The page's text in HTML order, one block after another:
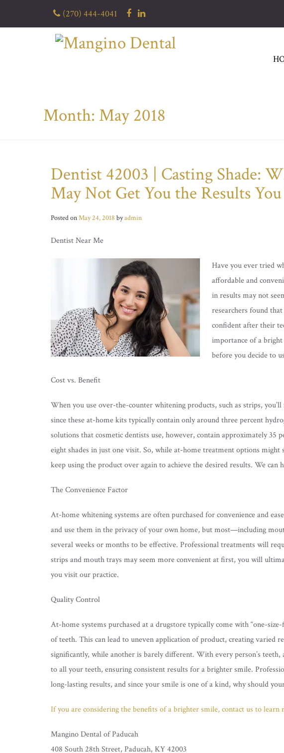
(270) 444-4041
Month: May 2018
Dentist 42003 | Casting Shade:
May Not Get You the Results
Posted onMay 24, 2018 byadmin
Dentist Near Me
Have you ever tried
affordable and
in results may not
researchers found
confident after their
importance of a
before you decide to
Cost vs. Benefit
When you use over-the-counter whitening products, such as strips,
since these at-home kits typically contain only around three percent
solutions that cosmetic dentists use, however, contain approximately
eight shades in just one visit. So, while at-home treatment options
keep using the product over again to achieve the desired results. We
The Convenience Factor
At-home whitening systems are often purchased for convenience and
and use them in the privacy of your own home, but most—including
several weeks or months to be effective. Professional treatments will
strips and mouth trays may seem more convenient at first, you will
you visit our practice.
Quality Control
At-home systems purchased at a drugstore typically come with “one-
of teeth. This can lead to uneven application of product, creating varied
significantly, while another is barely different. With every person’s
to all your teeth, ensuring consistent results for a brighter smile.
long-lasting results, and since your smile is one of a kind, why should
If you are considering the benefits of a brighter smile, contact us to
Mangino Dental of Paducah
408 South 28th Street, Paducah, KY 42003